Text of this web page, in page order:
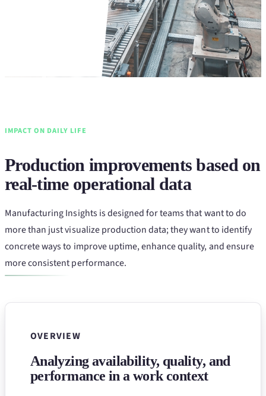
IMPACT ON DAILY LIFE
Production improvements based on
real-time operational data
Manufacturing Insights is designed for teams that want to do
more than just visualize production data; they want to identify
concrete ways to improve uptime, enhance quality, and ensure
more consistent performance.
OVERVIEW
Analyzing availability, quality, and
performance in a work context